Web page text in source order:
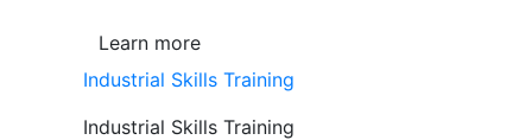
Learn more
Industrial Skills Training
Industrial Skills Training